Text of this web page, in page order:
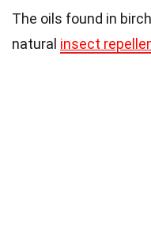
The oils found in
natural insect